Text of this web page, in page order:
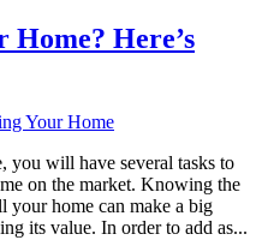
Home? Here’s
Your Home
you will have several tasks to
on the market. Knowing the
your home can make a big
its value. In order to add as...